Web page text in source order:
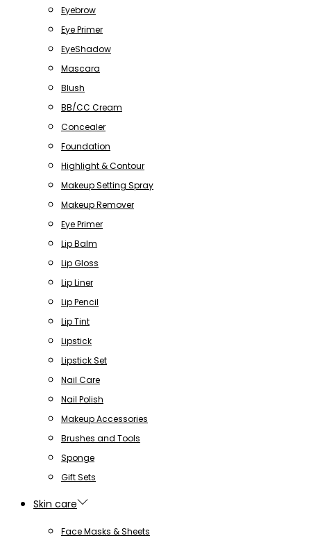
Eyebrow
Eye Primer
EyeShadow
Mascara
Blush
BB/CC Cream
Concealer
Foundation
Highlight & Contour
Makeup Setting Spray
Makeup Remover
Eye Primer
Lip Balm
Lip Gloss
Lip Liner
Lip Pencil
Lip Tint
Lipstick
Lipstick Set
Nail Care
Nail Polish
Makeup Accessories
Brushes and Tools
Sponge
Gift Sets
Skin care
Face Masks & Sheets